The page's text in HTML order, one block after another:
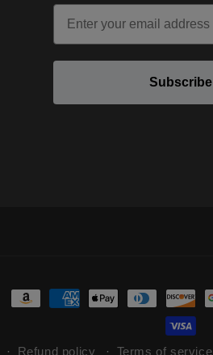
Email
Subscribe
Refund policy Terms of service